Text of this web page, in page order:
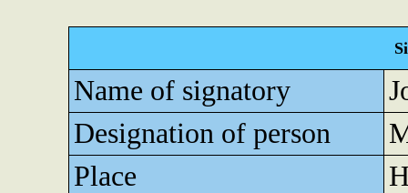
Name of signatory
Designation of person
Place